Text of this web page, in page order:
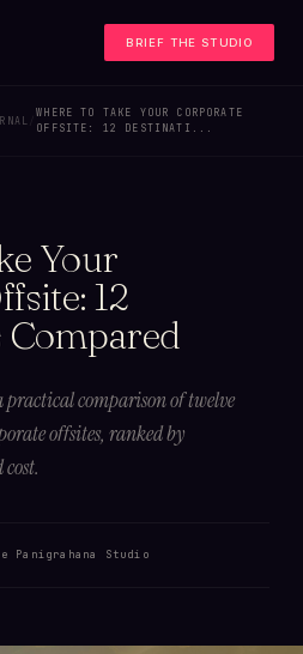
BRIEF THE STUDIO
WHERE TO TAKE YOUR CORPORATE
OFFSITE: 12 DESTINATI...
Your
12
practical comparison of twelve
offsites, ranked by
Panigrahana Studio